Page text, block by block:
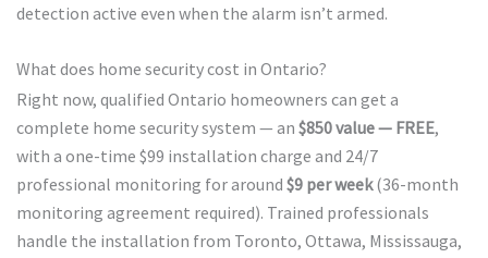
detection active even when the alarm isn’t armed.
What does home security cost in Ontario?
Right now, qualified Ontario homeowners can get a
complete home security system — an $850 value — FREE,
with a one-time $99 installation charge and 24/7
professional monitoring for around $9 per week(36-month
monitoring agreement required). Trained professionals
handle the installation from Toronto, Ottawa, Mississauga,